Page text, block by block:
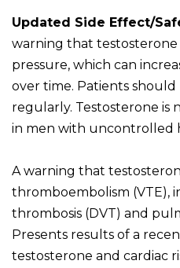
Updated Side Effect/
warning that testosterone
pressure, which can
over time. Patients
regularly. Testosterone is
in men with uncontrolled
A warning that
thromboembolism (VTE),
thrombosis (DVT) and
Presents results of a
testosterone and cardiac